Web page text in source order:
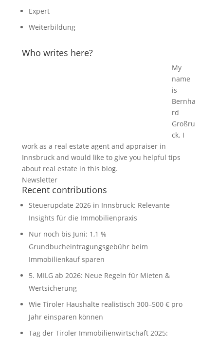
Expert
Weiterbildung
Who writes here?
My
name
is
Bernha
rd
Großru
ck. I
work as a real estate agent and appraiser in
Innsbruck and would like to give you helpful tips
about real estate in this blog.
Newsletter
Recent contributions
Steuerupdate 2026 in Innsbruck: Relevante
Insights für die Immobilienpraxis
Nur noch bis Juni: 1,1 %
Grundbucheintragungsgebühr beim
Immobilienkauf sparen
5. MILG ab 2026: Neue Regeln für Mieten &
Wertsicherung
Wie Tiroler Haushalte realistisch 300–500 € pro
Jahr einsparen können
Tag der Tiroler Immobilienwirtschaft 2025: